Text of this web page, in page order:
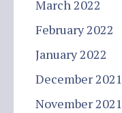
March 2022
February 2022
January 2022
December 2021
November 2021